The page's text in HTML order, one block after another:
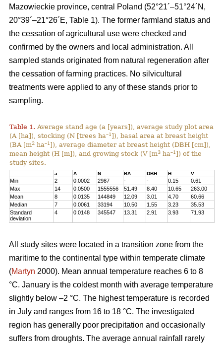
Mazowieckie province, central Poland (52°21´–51°24´N,
20°39´–21°26´E, Table 1). The former farmland status and
the cessation of agricultural use were checked and
confirmed by the owners and local administration. All
sampled stands originated from natural regeneration after
the cessation of farming practices. No silvicultural
treatments were applied to any of these stands prior to
sampling.
Table 1. Average stand age (a [years]), average study plot area
(A [ha]), stocking (N [trees ha–1 ]), basal area at breast height
(BA [m2 ha–1 ]), average diameter at breast height (DBH [cm]),
mean height (H [m]), and growing stock (V [m3 ha–1 ]) of the
study sites.
a A N BA DBH H V
Min 2 0.0002 2987 - - 0.15
0.61
Max
14 0.0500 1555556 51.49 8.40 10.65
263.00
Mean
8 0.0135 144849 12.09 3.01 4.70
60.66
Median
7 0.0061 33194 10.50 1.55 3.23
35.53
Standard
deviation
4 0.0148 345547 13.31 2.91 3.93 71.93
All study sites were located in a transition zone from the
maritime to the continental type within temperate climate
(Martyn 2000). Mean annual temperature reaches 6 to 8
°C. January is the coldest month with average temperature
slightly below –2 °C. The highest temperature is recorded
in July and ranges from 16 to 18 °C. The investigated
region has generally poor precipitation and occasionally
suffers from droughts. The average annual rainfall rarely